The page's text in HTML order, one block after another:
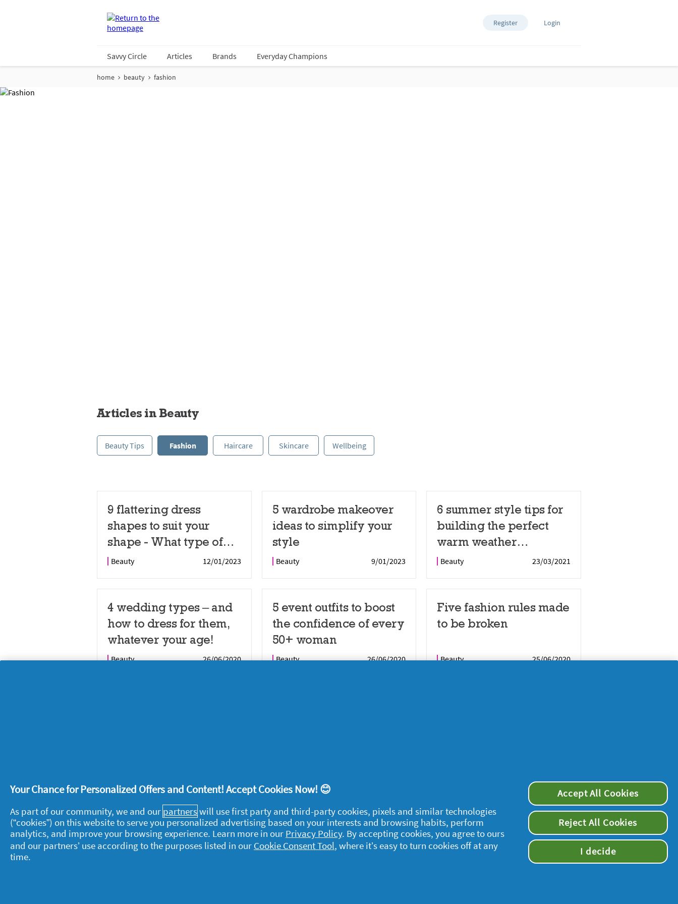
Register Login
Savvy Circle Articles Brands Everyday Champions
home beauty fashion
Articles in Beauty
Beauty Tips Fashion Haircare Skincare Wellbeing
9 flattering dress
shapes to suit your
shape - What type of
dress for specific body
Beauty 12/01/2023
5 wardrobe makeover
ideas to simplify your
style
Beauty 9/01/2023
6 summer style tips for
building the perfect
warm weather
wardrobe
Beauty 23/03/2021
4 wedding types – and
how to dress for them,
whatever your age!
Beauty 26/06/2020
5 event outfits to boost
the confidence of every
50+ woman
Beauty 26/06/2020
Five fashion rules made
to be broken
Beauty 25/06/2020
About P&G
About us
Contact us
Visit pg.com
Legal
My data
Privacy
Sample Rules
supersavvymeofficial
Your Chance for Personalized Offers and Content! Accept Cookies Now! 😊
As part of our community, we and our partnerswill use first party and third-party cookies, pixels and similar technologies
(“cookies”) on this website to serve you personalized advertising based on your interests and browsing habits, perform
analytics, and improve your browsing experience. Learn more in our Privacy Policy. By accepting cookies, you agree to ours
and our partners’ use according to the purposes listed in our Cookie Consent Tool, where it’s easy to turn cookies off at any
time.
Accept All Cookies
Reject All Cookies
I decide